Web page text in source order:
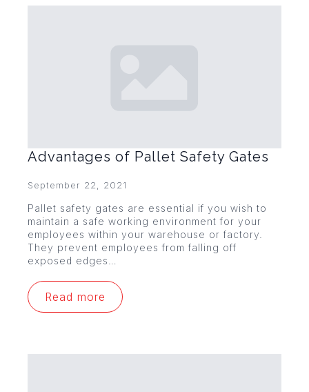
Advantages of Pallet Safety Gates
September 22, 2021
Pallet safety gates are essential if you wish to
maintain a safe working environment for your
employees within your warehouse or factory.
They prevent employees from falling off
exposed edges…
Read more